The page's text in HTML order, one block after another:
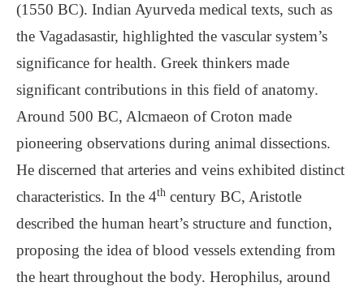
(1550 BC). Indian Ayurveda medical texts, such as
the Vagadasastir, highlighted the vascular system’s
significance for health. Greek thinkers made
significant contributions in this field of anatomy.
Around 500 BC, Alcmaeon of Croton made
pioneering observations during animal dissections.
He discerned that arteries and veins exhibited distinct
characteristics. In the 4th century BC, Aristotle
described the human heart’s structure and function,
proposing the idea of blood vessels extending from
the heart throughout the body. Herophilus, around